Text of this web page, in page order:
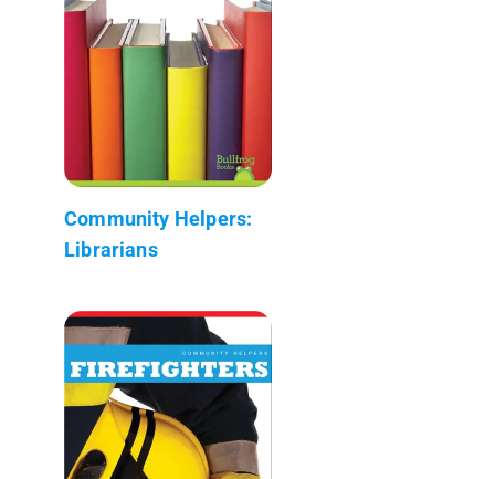
Community Helpers:
Librarians